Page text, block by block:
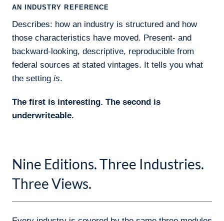
Nine Editions. Three Industries.
Three Views.